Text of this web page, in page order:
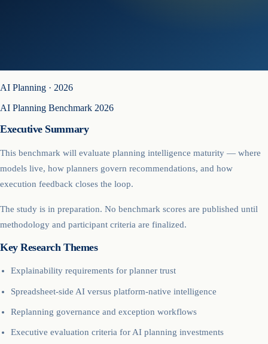
AI Planning · 2026
AI Planning Benchmark 2026
Executive Summary
This benchmark will evaluate planning intelligence maturity — where
models live, how planners govern recommendations, and how
execution feedback closes the loop.
The study is in preparation. No benchmark scores are published until
methodology and participant criteria are finalized.
Key Research Themes
Explainability requirements for planner trust
Spreadsheet-side AI versus platform-native intelligence
Replanning governance and exception workflows
Executive evaluation criteria for AI planning investments